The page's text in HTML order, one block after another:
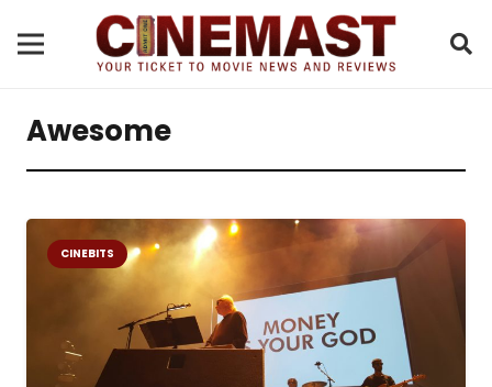
Awesome
CINEBITS